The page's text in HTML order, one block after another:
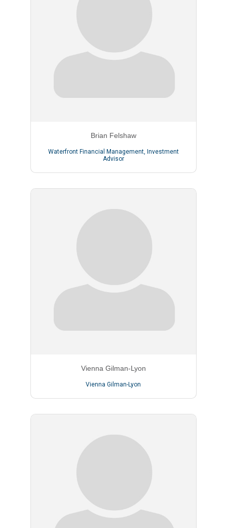
Brian Felshaw
Waterfront Financial Management, Investment
Advisor
Vienna Gilman-Lyon
Vienna Gilman-Lyon